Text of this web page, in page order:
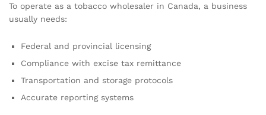
To operate as a tobacco wholesaler in Canada, a business
usually needs:
Federal and provincial licensing
Compliance with excise tax remittance
Transportation and storage protocols
Accurate reporting systems